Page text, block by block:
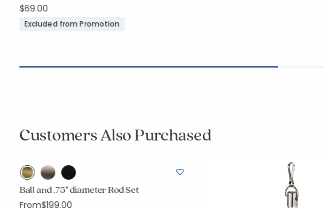
$69.00
Excluded from Promotion
Customers Also Purchased
Ball and .75" diameter Rod Set
From$199.00